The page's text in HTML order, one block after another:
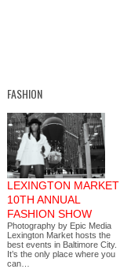
FASHION
LEXINGTON MARKET
10TH ANNUAL
FASHION SHOW
Photography by Epic Media
Lexington Market hosts the
best events in Baltimore City.
It’s the only place where you
can…